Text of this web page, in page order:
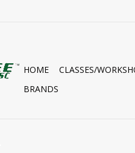
HOME CLASSES/
BRANDS